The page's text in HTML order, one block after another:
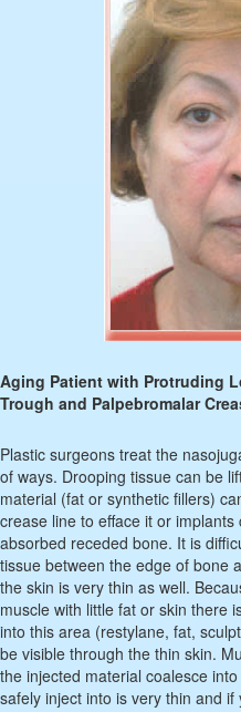
Aging Patient with Protruding
Trough and Palpebromalar
Plastic surgeons treat the
of ways. Drooping tissue can be
material (fat or synthetic fillers)
crease line to efface it or
absorbed receded bone. It is
tissue between the edge of bone
the skin is very thin as well.
muscle with little fat or skin there
into this area (restylane, fat,
be visible through the thin skin.
the injected material coalesce
safely inject into is very thin and